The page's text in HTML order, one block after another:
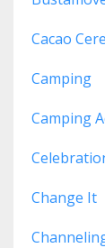
Cacao
Camping
Camping
Change It